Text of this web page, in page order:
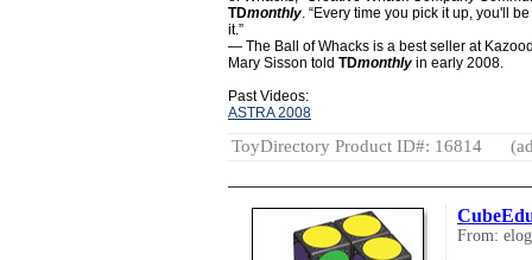
TDmonthly . “Every time you pick it up, you'll
it.”
— The Ball of Whacks is a best seller at
Mary Sisson told TDmonthly in early 2008.
Past Videos:
ASTRA 2008
ToyDirectory Product ID#: 16814
From: